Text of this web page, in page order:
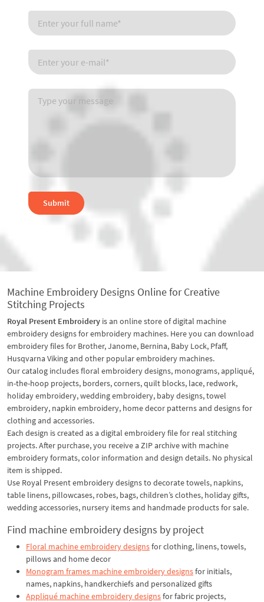
Submit
Machine Embroidery Designs Online for Creative
Stitching Projects
Royal Present Embroidery is an online store of digital machine
embroidery designs for embroidery machines. Here you can download
embroidery files for Brother, Janome, Bernina, Baby Lock, Pfaff,
Husqvarna Viking and other popular embroidery machines.
Our catalog includes floral embroidery designs, monograms, appliqué,
in-the-hoop projects, borders, corners, quilt blocks, lace, redwork,
holiday embroidery, wedding embroidery, baby designs, towel
embroidery, napkin embroidery, home decor patterns and designs for
clothing and accessories.
Each design is created as a digital embroidery file for real stitching
projects. After purchase, you receive a ZIP archive with machine
embroidery formats, color information and design details. No physical
item is shipped.
Use Royal Present embroidery designs to decorate towels, napkins,
table linens, pillowcases, robes, bags, children’s clothes, holiday gifts,
wedding accessories, nursery items and handmade products for sale.
Find machine embroidery designs by project
Floral machine embroidery designsfor clothing, linens, towels,
pillows and home decor
Monogram frames machine embroidery designsfor initials,
names, napkins, handkerchiefs and personalized gifts
Appliqué machine embroidery designsfor fabric projects,